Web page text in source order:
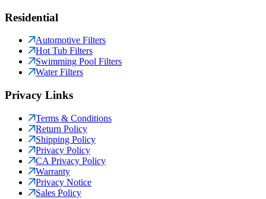
Residential
Automotive Filters
Hot Tub Filters
Swimming Pool Filters
Water Filters
Privacy Links
Terms & Conditions
Return Policy
Shipping Policy
Privacy Policy
CA Privacy Policy
Warranty
Privacy Notice
Sales Policy